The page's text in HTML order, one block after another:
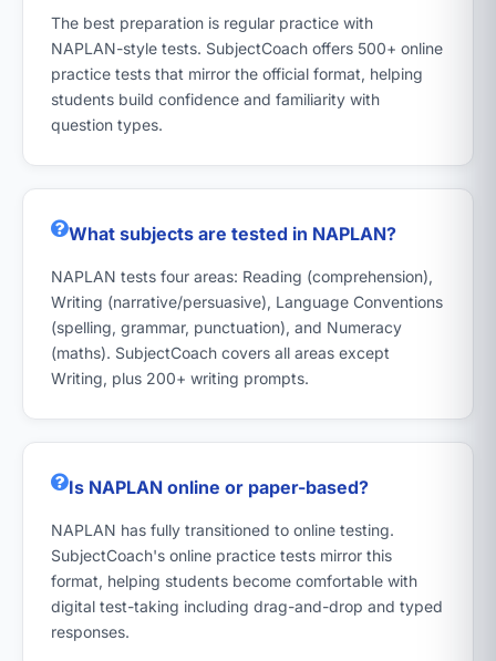
The best preparation is regular practice with
NAPLAN-style tests. SubjectCoach offers 500+ online
practice tests that mirror the official format, helping
students build confidence and familiarity with
question types.
What subjects are tested in NAPLAN?
NAPLAN tests four areas: Reading (comprehension),
Writing (narrative/persuasive), Language Conventions
(spelling, grammar, punctuation), and Numeracy
(maths). SubjectCoach covers all areas except
Writing, plus 200+ writing prompts.
Is NAPLAN online or paper-based?
NAPLAN has fully transitioned to online testing.
SubjectCoach's online practice tests mirror this
format, helping students become comfortable with
digital test-taking including drag-and-drop and typed
responses.